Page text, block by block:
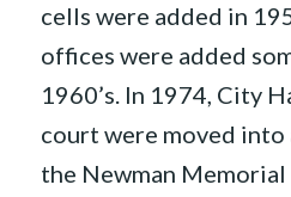
cells were added in
offices were added
1960’s. In 1974, City
court were moved
the Newman